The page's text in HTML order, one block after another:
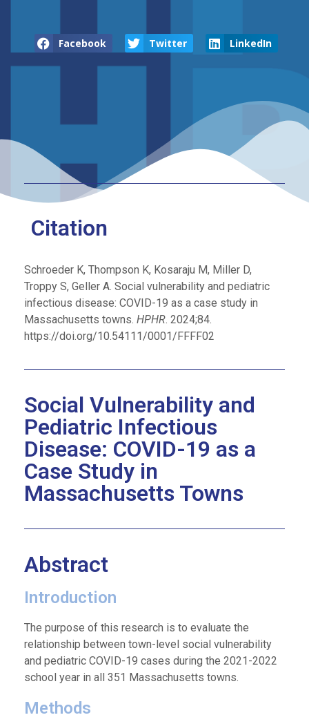
Facebook Twitter LinkedIn
Citation
Schroeder K, Thompson K, Kosaraju M, Miller D,
Troppy S, Geller A. Social vulnerability and pediatric
infectious disease: COVID-19 as a case study in
Massachusetts towns. HPHR. 2024;84.
https://doi.org/10.54111/0001/FFFF02
Social Vulnerability and
Pediatric Infectious
Disease: COVID-19 as a
Case Study in
Massachusetts Towns​
Abstract
Introduction
The purpose of this research is to evaluate the
relationship between town-level social vulnerability
and pediatric COVID-19 cases during the 2021-2022
school year in all 351 Massachusetts towns.
Methods